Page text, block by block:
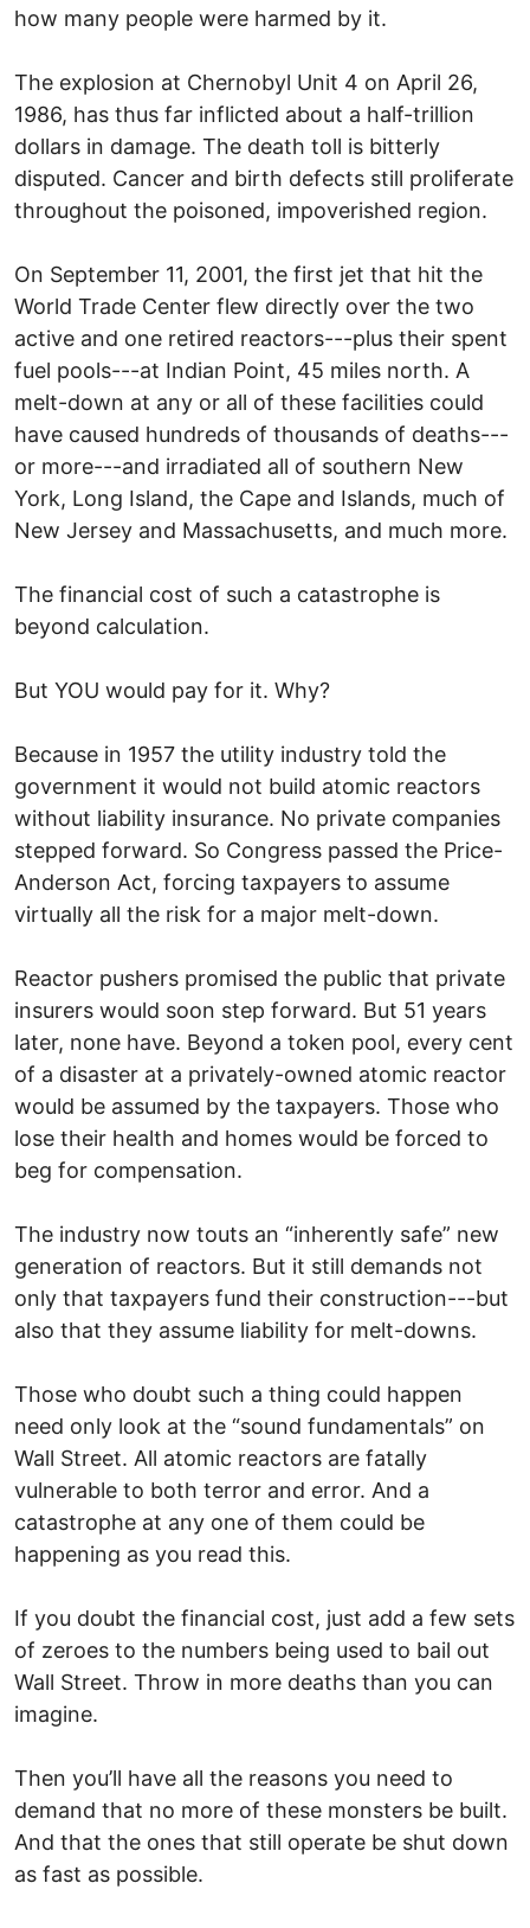
how many people were harmed by it.
The explosion at Chernobyl Unit 4 on April 26,
1986, has thus far inflicted about a half-trillion
dollars in damage. The death toll is bitterly
disputed. Cancer and birth defects still proliferate
throughout the poisoned, impoverished region.
On September 11, 2001, the first jet that hit the
World Trade Center flew directly over the two
active and one retired reactors---plus their spent
fuel pools---at Indian Point, 45 miles north. A
melt-down at any or all of these facilities could
have caused hundreds of thousands of deaths---
or more---and irradiated all of southern New
York, Long Island, the Cape and Islands, much of
New Jersey and Massachusetts, and much more.
The financial cost of such a catastrophe is
beyond calculation.
But YOU would pay for it. Why?
Because in 1957 the utility industry told the
government it would not build atomic reactors
without liability insurance. No private companies
stepped forward. So Congress passed the Price-
Anderson Act, forcing taxpayers to assume
virtually all the risk for a major melt-down.
Reactor pushers promised the public that private
insurers would soon step forward. But 51 years
later, none have. Beyond a token pool, every cent
of a disaster at a privately-owned atomic reactor
would be assumed by the taxpayers. Those who
lose their health and homes would be forced to
beg for compensation.
The industry now touts an “inherently safe” new
generation of reactors. But it still demands not
only that taxpayers fund their construction---but
also that they assume liability for melt-downs.
Those who doubt such a thing could happen
need only look at the “sound fundamentals” on
Wall Street. All atomic reactors are fatally
vulnerable to both terror and error. And a
catastrophe at any one of them could be
happening as you read this.
If you doubt the financial cost, just add a few sets
of zeroes to the numbers being used to bail out
Wall Street. Throw in more deaths than you can
imagine.
Then you’ll have all the reasons you need to
demand that no more of these monsters be built.
And that the ones that still operate be shut down
as fast as possible.